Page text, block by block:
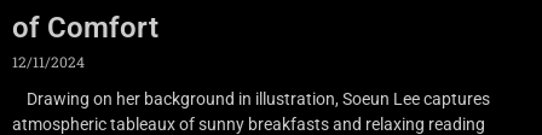
of Comfort
12/11/2024
Drawing on her background in illustration, Soeun Lee captures
atmospheric tableaux of sunny breakfasts and relaxing reading